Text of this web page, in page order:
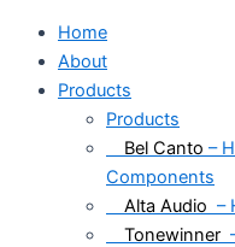
Home
About
Products
Products
Bel Canto –
Components
Alta Audio –
Tonewinner